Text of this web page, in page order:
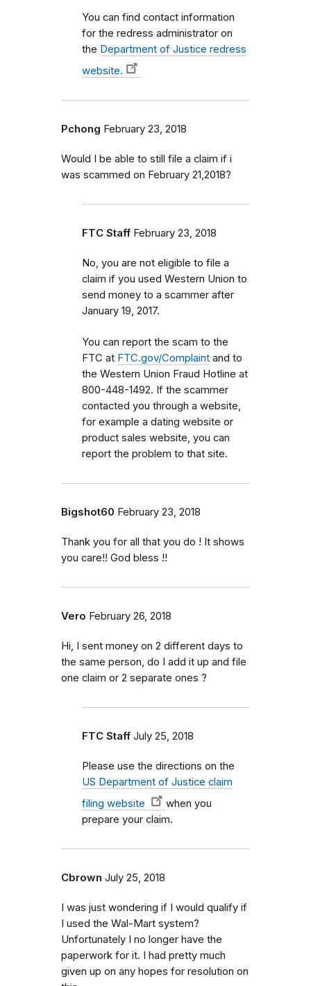
You can find contact information
for the redress administrator on
the Department of Justice redress
website.
Pchong February 23, 2018
Would I be able to still file a claim if i
was scammed on February 21,2018?
FTC Staff February 23, 2018
No, you are not eligible to file a
claim if you used Western Union to
send money to a scammer after
January 19, 2017.
You can report the scam to the
FTC at FTC.gov/Complaint and to
the Western Union Fraud Hotline at
800-448-1492. If the scammer
contacted you through a website,
for example a dating website or
product sales website, you can
report the problem to that site.
Bigshot60 February 23, 2018
Thank you for all that you do ! It shows
you care!! God bless !!
Vero February 26, 2018
Hi, I sent money on 2 different days to
the same person, do I add it up and file
one claim or 2 separate ones ?
FTC Staff July 25, 2018
Please use the directions on the
US Department of Justice claim
filing website
when you
prepare your claim.
Cbrown July 25, 2018
I was just wondering if I would qualify if
I used the Wal-Mart system?
Unfortunately I no longer have the
paperwork for it. I had pretty much
given up on any hopes for resolution on